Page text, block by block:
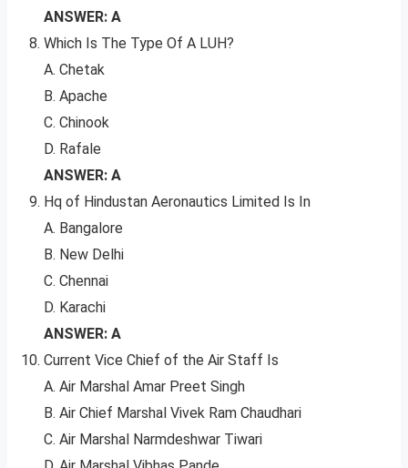
ANSWER: A
Which Is The Type Of A LUH?
A. Chetak
B. Apache
C. Chinook
D. Rafale
ANSWER: A
Hq of Hindustan Aeronautics Limited Is In
A. Bangalore
B. New Delhi
C. Chennai
D. Karachi
ANSWER: A
Current Vice Chief of the Air Staff Is
A. Air Marshal Amar Preet Singh
B. Air Chief Marshal Vivek Ram Chaudhari
C. Air Marshal Narmdeshwar Tiwari